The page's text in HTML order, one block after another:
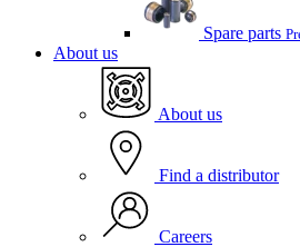
Spare parts
About us
About us
Find a distributor
Careers